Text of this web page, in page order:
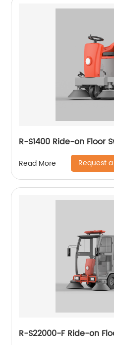
R-S1400 Ride-on Floor
Read More Request
R-S22000-F Ride-on